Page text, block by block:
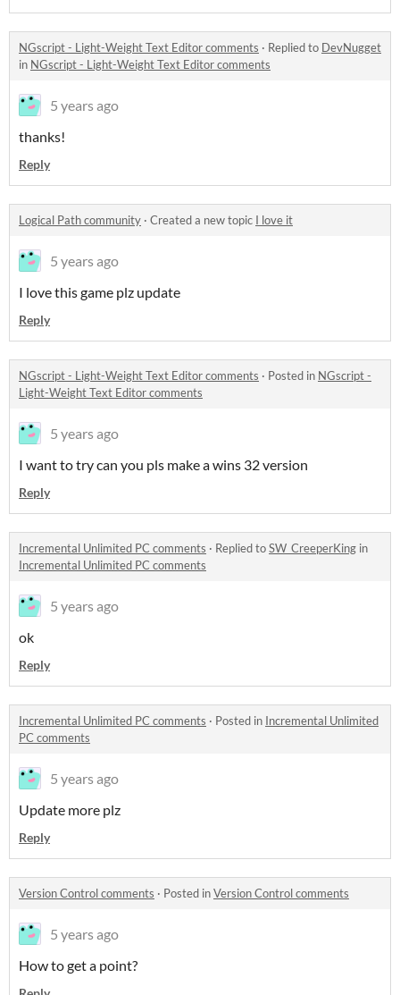
NGscript - Light-Weight Text Editor comments · Replied to DevNugget
in NGscript - Light-Weight Text Editor comments
5 years ago
thanks!
Reply
Logical Path community · Created a new topic I love it
5 years ago
I love this game plz update
Reply
NGscript - Light-Weight Text Editor comments · Posted in NGscript -
Light-Weight Text Editor comments
5 years ago
I want to try can you pls make a wins 32 version
Reply
Incremental Unlimited PC comments · Replied toSW_CreeperKing in
Incremental Unlimited PC comments
5 years ago
ok
Reply
Incremental Unlimited PC comments · Posted in Incremental Unlimited
PC comments
5 years ago
Update more plz
Reply
Version Control comments · Posted inVersion Control comments
5 years ago
How to get a point?